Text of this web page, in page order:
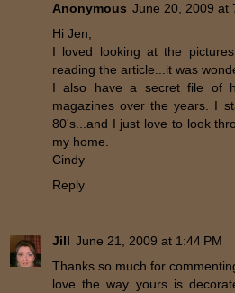
Anonymous June 20, 2009 at
Hi Jen,
I loved looking at the
reading the article...it was
I also have a secret file of
magazines over the years. I
80's...and I just love to look
my home.
Cindy
Reply
Jill June 21, 2009 at 1:44 PM
Thanks so much for
love the way yours is